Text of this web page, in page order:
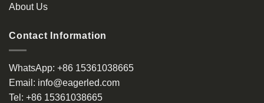
About Us
Contact Information
WhatsApp: +86 15361038665
Email: info@eagerled.com
Tel: +86 15361038665